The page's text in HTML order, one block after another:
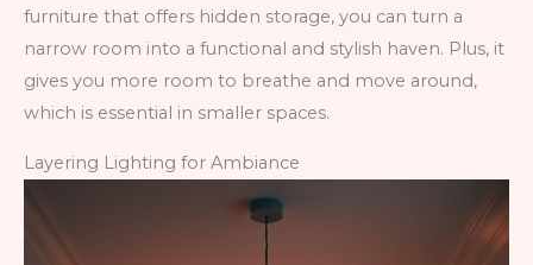
furniture that offers hidden storage, you can turn a
narrow room into a functional and stylish haven. Plus, it
gives you more room to breathe and move around,
which is essential in smaller spaces.
Layering Lighting for Ambiance